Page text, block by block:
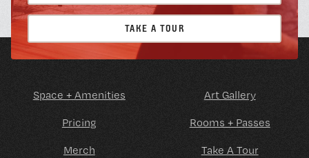
TAKE A TOUR
Space + Amenities
Pricing
Merch
Art Gallery
Rooms + Passes
Take A Tour